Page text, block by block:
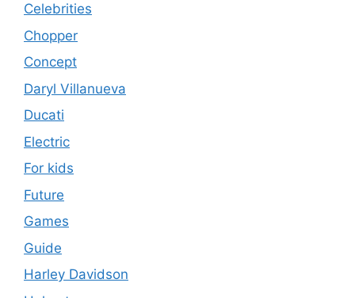
Celebrities
Chopper
Concept
Daryl Villanueva
Ducati
Electric
For kids
Future
Games
Guide
Harley Davidson